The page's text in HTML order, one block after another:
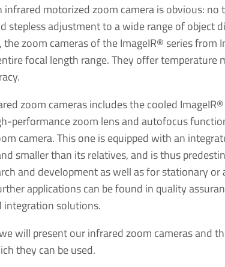
infrared motorized zoom camera is obvious:
stepless adjustment to a wide range of object
zoom cameras of the ImageIR® series from
focal length range. They offer temperature
zoom cameras includes the cooled
performance zoom lens and autofocus
camera. This one is equipped with an
smaller than its relatives, and is thus
and development as well as for stationary
applications can be found in quality
integration solutions.
will present our infrared zoom cameras and
they can be used.